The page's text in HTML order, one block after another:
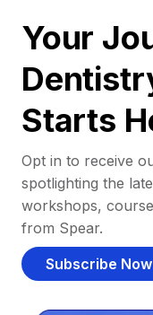
Your
Starts
Opt in to receive
spotlighting the
workshops,
from Spear.
Subscribe Now